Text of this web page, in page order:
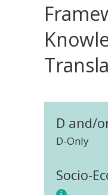
D and/
D-Only
Socio-